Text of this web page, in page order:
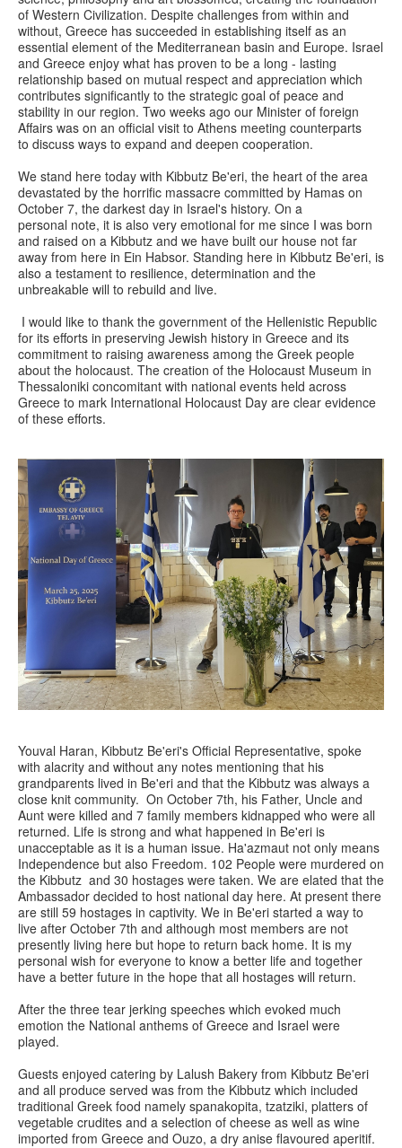
of Western Civilization. Despite challenges from within and
without, Greece has succeeded in establishing itself as an
essential element of the Mediterranean basin and Europe. Israel
and Greece enjoy what has proven to be a long - lasting
relationship based on mutual respect and appreciation which
contributes significantly to the strategic goal of peace and
stability in our region. Two weeks ago our Minister of foreign
Affairs was on an official visit to Athens meeting counterparts
to discuss ways to expand and deepen cooperation.
We stand here today with Kibbutz Be'eri, the heart of the area
devastated by the horrific massacre committed by Hamas on
October 7, the darkest day in Israel's history. On a
personal note, it is also very emotional for me since I was born
and raised on a Kibbutz and we have built our house not far
away from here in Ein Habsor. Standing here in Kibbutz Be'eri, is
also a testament to resilience, determination and the
unbreakable will to rebuild and live.
I would like to thank the government of the Hellenistic Republic
for its efforts in preserving Jewish history in Greece and its
commitment to raising awareness among the Greek people
about the holocaust. The creation of the Holocaust Museum in
Thessaloniki concomitant with national events held across
Greece to mark International Holocaust Day are clear evidence
of these efforts.
Youval Haran, Kibbutz Be'eri's Official Representative, spoke
with alacrity and without any notes mentioning that his
grandparents lived in Be'eri and that the Kibbutz was always a
close knit community. On October 7th, his Father, Uncle and
Aunt were killed and 7 family members kidnapped who were all
returned. Life is strong and what happened in Be'eri is
unacceptable as it is a human issue. Ha'azmaut not only means
Independence but also Freedom. 102 People were murdered on
the Kibbutz and 30 hostages were taken. We are elated that the
Ambassador decided to host national day here. At present there
are still 59 hostages in captivity. We in Be'eri started a way to
live after October 7th and although most members are not
presently living here but hope to return back home. It is my
personal wish for everyone to know a better life and together
have a better future in the hope that all hostages will return.
After the three tear jerking speeches which evoked much
emotion the National anthems of Greece and Israel were
played.
Guests enjoyed catering by Lalush Bakery from Kibbutz Be'eri
and all produce served was from the Kibbutz which included
traditional Greek food namely spanakopita, tzatziki, platters of
vegetable crudites and a selection of cheese as well as wine
imported from Greece and Ouzo, a dry anise flavoured aperitif.